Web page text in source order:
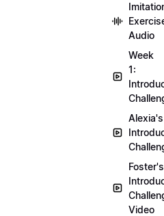
Audio
Week
1:
Alexia's
Foster's
Video